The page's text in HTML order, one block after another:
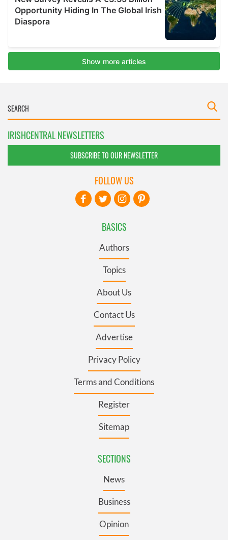
IRISHCENTRAL NEWSLETTERS
SUBSCRIBE TO OUR NEWSLETTER
BASICS
Authors
Topics
About Us
Contact Us
Advertise
Privacy Policy
Terms and Conditions
Register
Sitemap
SECTIONS
News
Business
Opinion
FOLLOW US